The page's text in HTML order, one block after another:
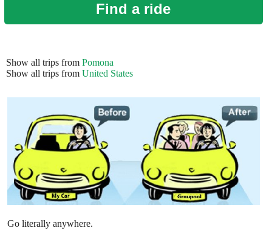
Find a ride
Show all trips from Pomona
Show all trips from United States
Go literally anywhere.